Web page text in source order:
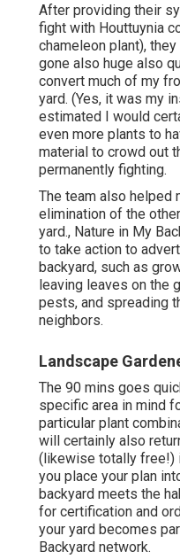
After providing their
fight with Houttuynia
chameleon plant),
gone also huge also
convert much of my
yard. (Yes, it was my
estimated I would
even more plants to
material to crowd out
permanently fighting.
The team also helped
elimination of the
yard., Nature in My
to take action to
backyard, such as
leaving leaves on the
pests, and spreading
neighbors.
Landscape
The 90 mins goes
specific area in mind
particular plant
will certainly also
(likewise totally free!)
you place your plan
backyard meets the
for certification and
your yard becomes
Backyard network.